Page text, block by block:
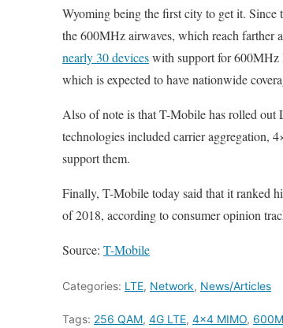
Wyoming being the first city to get it. Since
the 600MHz airwaves, which reach farther
nearly 30 deviceswith support for 600MHz
which is expected to have nationwide
Also of note is that T-Mobile has rolled out
technologies included carrier aggregation,
support them.
Finally, T-Mobile today said that it ranked
of 2018, according to consumer opinion
Source: T-Mobile
Categories: LTE, Network, News/Articles
Tags: 256 QAM, 4G LTE, 4x4 MIMO,